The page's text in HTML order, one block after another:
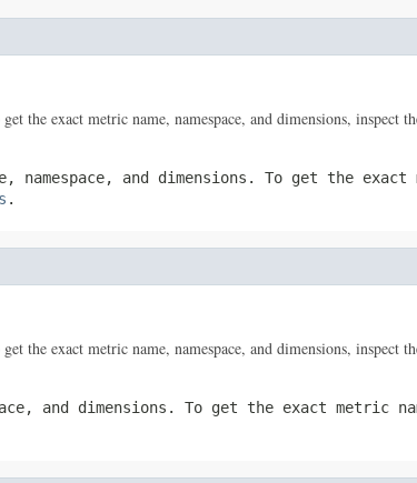
the exact metric name, namespace, and dimensions, inspect
and dimensions. To get the exact
.
the exact metric name, namespace, and dimensions, inspect
and dimensions. To get the exact metric